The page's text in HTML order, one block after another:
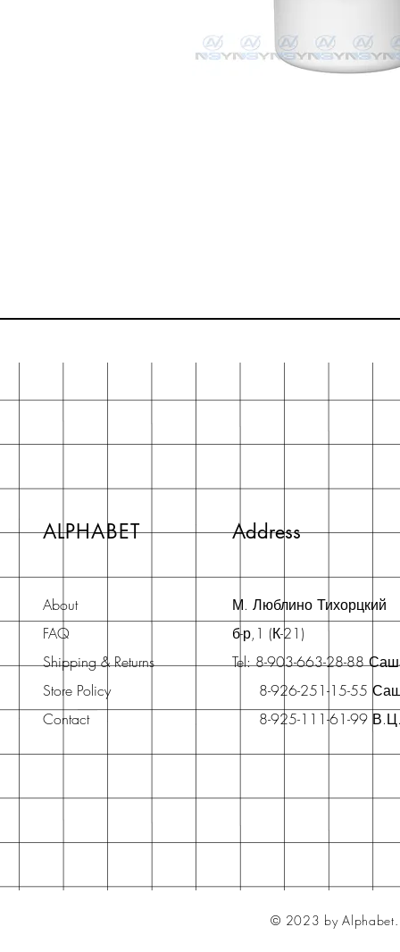
ALPHABET Address
About
FAQ
Shipping & Returns
Store Policy
Contact
М. Люблино Тихорцкий
б-р,1 (К-21)
Tel: 8-903-663-28-88
8-926-251-15-55
8-925-111-61-99
© 2023 by